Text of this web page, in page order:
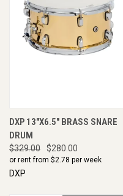
DXP 13"X6.5" BRASS SNARE
DRUM
$329.00 $280.00
or rent from $2.78 per week
DXP